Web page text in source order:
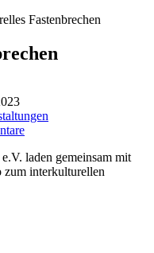
laden gemeinsam mit
zum interkulturellen